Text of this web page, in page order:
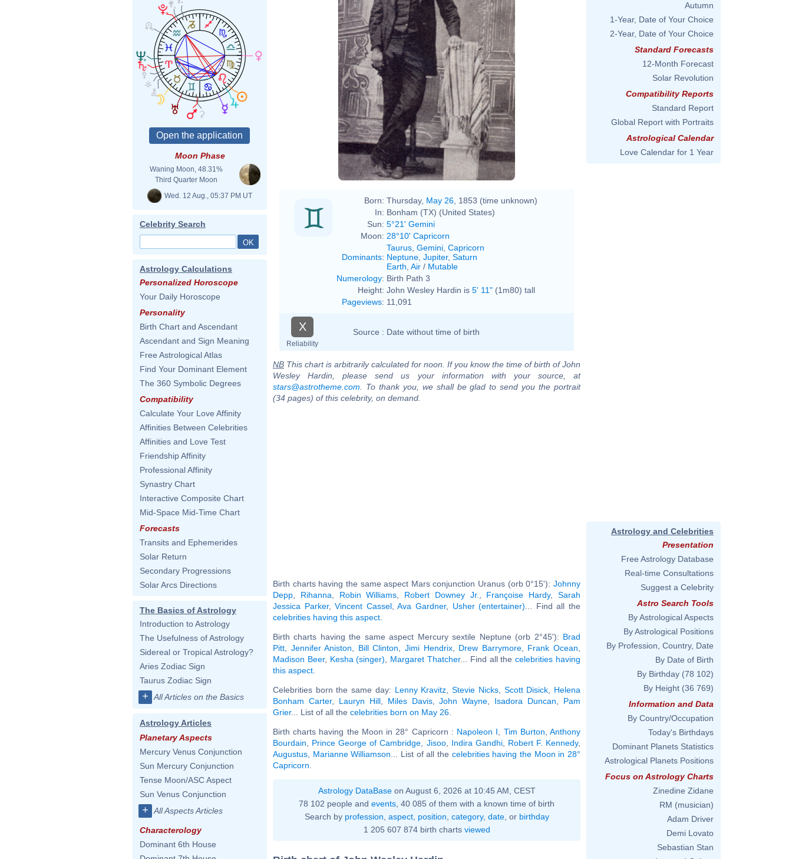
Moon Phase
Waning Moon, 48.31%
Third Quarter Moon
Wed. 12 Aug., 05:37 PM UT
Celebrity Search
Astrology Calculations
Personalized Horoscope
Your Daily Horoscope
Personality
Birth Chart and Ascendant
Ascendant and Sign Meaning
Free Astrological Atlas
Find Your Dominant Element
The 360 Symbolic Degrees
Compatibility
Calculate Your Love Affinity
Affinities Between Celebrities
Affinities and Love Test
Friendship Affinity
Professional Affinity
Synastry Chart
Interactive Composite Chart
Mid-Space Mid-Time Chart
Forecasts
Transits and Ephemerides
Solar Return
Secondary Progressions
Solar Arcs Directions
The Basics of Astrology
Introduction to Astrology
The Usefulness of Astrology
Sidereal or Tropical Astrology?
Aries Zodiac Sign
Taurus Zodiac Sign
+ All Articles on the Basics
Astrology Articles
Planetary Aspects
Mercury Venus Conjunction
Sun Mercury Conjunction
Tense Moon/ASC Aspect
Sun Venus Conjunction
+ All Aspects Articles
Characterology
Dominant 6th House
Born: Thursday, May 26 , 1853 (time unknown)
In: Bonham (TX) (United States)
Sun: 5°21' Gemini
Moon: 28°10' Capricorn
Dominants:
Taurus Gemini Capricorn
Neptune Jupiter, Saturn
Earth Air / Mutable
Numerology: Birth Path 3
Height: John Wesley Hardin is 5' 11" (1m80) tall
Pageviews: 11,091
X
Reliability
Source : Date without time of birth
NB This chart is arbitrarily calculated for noon. If you know the time of birth of John
Wesley Hardin, please send us your information with your source, at
stars@astrotheme.com . To thank you, we shall be glad to send you the portrait
(34 pages) of this celebrity, on demand.
Birth charts having the same aspect Mars conjunction Uranus (orb 0°15'): Johnny
Depp
Rihanna Robin Williams Robert Downey Jr. Françoise Hardy,Sarah
Jessica Parker,Vincent Cassel,Ava Gardner, Usher (entertainer) ... Find all the
celebrities having this aspect
Birth charts having the same aspect Mercury sextile Neptune (orb 2°45'): Brad
Pitt
Jennifer Aniston Bill Clinton ,Jimi Hendrix, Drew Barrymore, Frank Ocean
Madison Beer, Kesha (singer) Margaret Thatcher... Find all thecelebrities having
this aspect
Celebrities born the same day: Lenny Kravitz ,Stevie Nicks, Scott Disick
Helena
Bonham Carter, Lauryn Hill, Miles Davis,John Wayne Isadora Duncan
Pam
Grier... List of all the celebrities born on May 26
Birth charts having the Moon in 28° Capricorn : Napoleon I Tim Burton ,Anthony
Bourdain
Prince George of Cambridge Jisoo, Indira Gandhi, Robert F. Kennedy,
Augustus
Marianne Williamson ... List of all the celebrities having the Moon in 28°
Capricorn
Astrology DataBaseon August 6, 2026 at 10:45 AM, CEST
78 102 people and events , 40 085 of them with a known time of birth
Search by profession aspect, position category, date, or birthday
1 205 607 874 birth charts viewed
Autumn
1-Year, Date of Your Choice
2-Year, Date of Your Choice
Standard Forecasts
12-Month Forecast
Solar Revolution
Compatibility Reports
Standard Report
Global Report with Portraits
Astrological Calendar
Love Calendar for 1 Year
Astrology and Celebrities
Presentation
Free Astrology Database
Real-time Consultations
Suggest a Celebrity
Astro Search Tools
By Astrological Aspects
By Astrological Positions
By Profession, Country, Date
By Date of Birth
By Birthday (78 102)
By Height (36 769)
Information and Data
By Country/Occupation
Today's Birthdays
Dominant Planets Statistics
Astrological Planets Positions
Focus on Astrology Charts
Zinedine Zidane
RM (musician)
Adam Driver
Demi Lovato
Sebastian Stan